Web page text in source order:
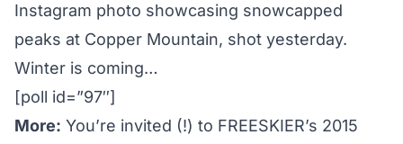
Instagram photo showcasing snowcapped
peaks at Copper Mountain, shot yesterday.
Winter is coming…
[poll id=”97″]
More: You’re invited (!) to FREESKIER’s 2015